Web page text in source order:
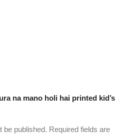
na mano holi hai printed kid’s
be published. Required fields are